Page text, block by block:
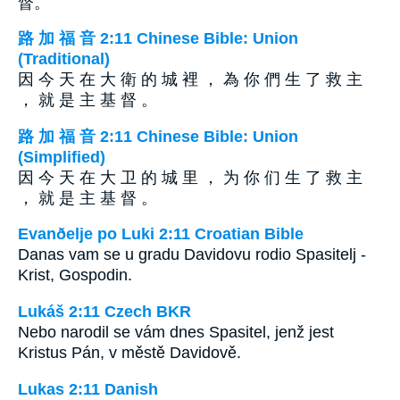
路 加 福 音 2:11 Chinese Bible: Union
(Traditional)
因 今 天 在 大 衛 的 城 裡 ， 為 你 們 生 了 救 主
， 就 是 主 基 督 。
路 加 福 音 2:11 Chinese Bible: Union
(Simplified)
因 今 天 在 大 卫 的 城 里 ， 为 你 们 生 了 救 主
， 就 是 主 基 督 。
Evanðelje po Luki 2:11 Croatian Bible
Danas vam se u gradu Davidovu rodio Spasitelj -
Krist, Gospodin.
Lukáš 2:11 Czech BKR
Nebo narodil se vám dnes Spasitel, jenž jest
Kristus Pán, v městě Davidově.
Lukas 2:11 Danish